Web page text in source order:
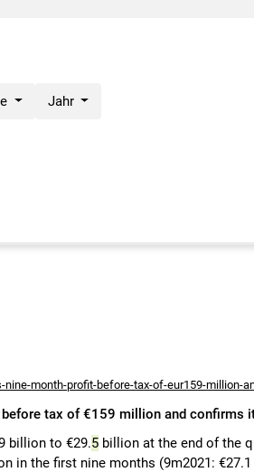
Jahr
month-profit-before-tax-of-eur159-million-
tax of €159 million and confirms
billion to €29.5 billion at the end of the
in the first nine months (9m2021: